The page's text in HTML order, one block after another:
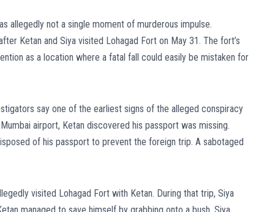
allegedly not a single moment of murderous impulse.
Ketan and Siya visited Lohagad Fort on May 31. The fort’s
as a location where a fatal fall could easily be mistaken for
say one of the earliest signs of the alleged conspiracy
airport, Ketan discovered his passport was missing.
of his passport to prevent the foreign trip. A sabotaged
visited Lohagad Fort with Ketan. During that trip, Siya